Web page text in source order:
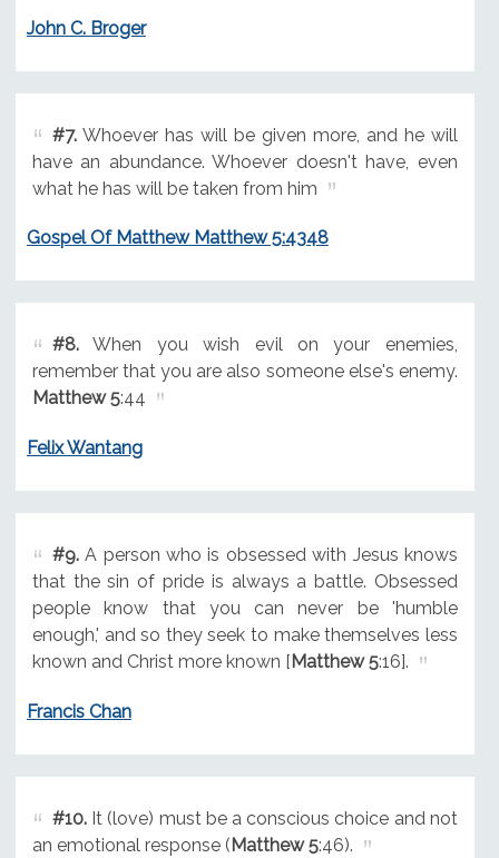
John C. Broger
#7.Whoever has will be given more, and he will
have an abundance. Whoever doesn't have, even
what he has will be taken from him
Gospel Of Matthew Matthew 5:4348
#8.When you wish evil on your enemies,
remember that you are also someone else's enemy.
Matthew 5:44
Felix Wantang
#9.A person who is obsessed with Jesus knows
that the sin of pride is always a battle. Obsessed
people know that you can never be 'humble
enough,' and so they seek to make themselves less
known and Christ more known [ Matthew 5:16].
Francis Chan
#10.It (love) must be a conscious choice and not
an emotional response (Matthew 5:46).